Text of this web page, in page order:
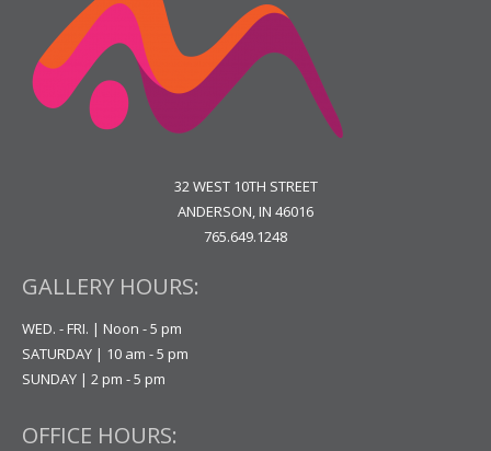
32 WEST 10TH STREET
ANDERSON, IN 46016
765.649.1248
GALLERY HOURS:
WED. - FRI. | Noon - 5 pm
SATURDAY | 10 am - 5 pm
SUNDAY | 2 pm - 5 pm
OFFICE HOURS: